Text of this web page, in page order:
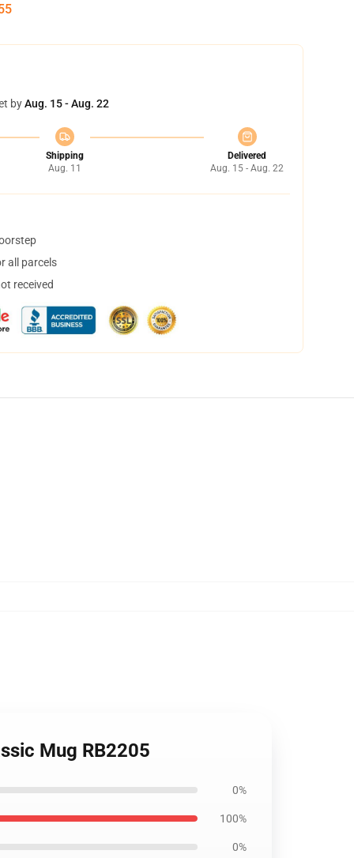
byAug. 15 - Aug. 22
Shipping
Aug. 11
Delivered
Aug. 15 - Aug. 22
all parcels
received
Mug RB2205
0%
100%
0%